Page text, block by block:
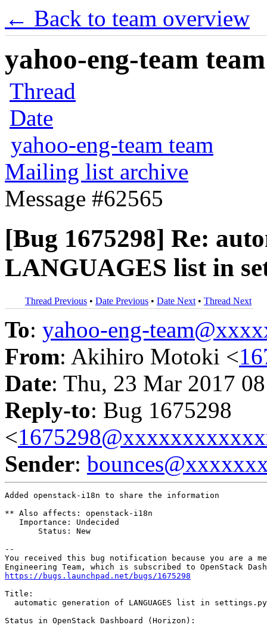
← Back to team overview
yahoo-eng-team
Thread
Date
yahoo-eng-team team
Mailing list archive
Message #62565
[Bug 1675298] Re:
LANGUAGES list in
Thread Previous • Date Previous • Date Next • Thread Next
To: yahoo-eng-
From: Akihiro Motoki <
Date: Thu, 23 Mar 2017
Reply-to: Bug 1675298
<
Sender:
Added openstack-i18n to share the information
** Also affects: openstack-i18n
   Importance: Undecided
       Status: New
--
You received this bug notification because you are a
https://bugs.launchpad.net/bugs/1675298
Title:
  automatic generation of LANGUAGES list in settings.py
Status in OpenStack Dashboard (Horizon):